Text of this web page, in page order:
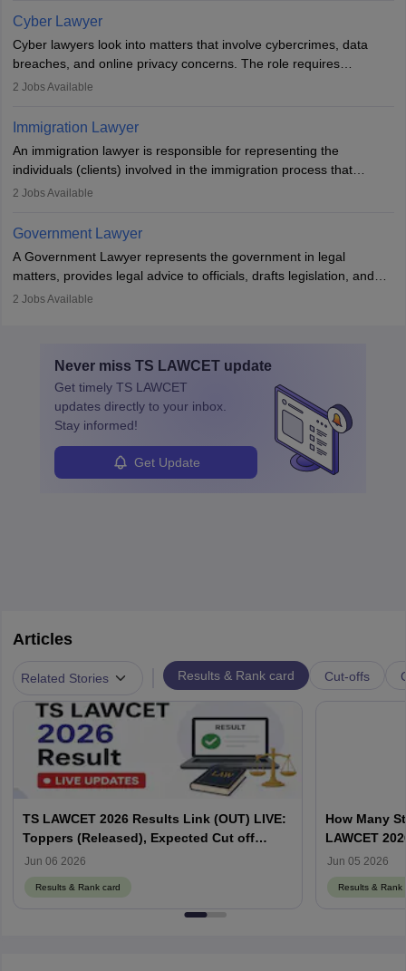
drafting prenuptial agreements to protect someone's financial
interests prior to marriage, consulting on grounds for
impeachment or civil union separation, and drafting separation
agreements.
Cyber Lawyer
Cyber lawyers look into matters that involve cybercrimes, data
breaches, and online privacy concerns. The role requires
individuals to draft legal documents, represent clients in court, and
2 Jobs Available
Immigration Lawyer
An immigration lawyer is responsible for representing the
individuals (clients) involved in the immigration process that
includes legal, and illegal citizens and refugees who want to reside
2 Jobs Available
Government Lawyer
A Government Lawyer represents the government in legal
matters, provides legal advice to officials, drafts legislation, and
prosecutes or defends cases. The role requires strong research,
roles from junior to senior government lawyer.
2 Jobs Available
Never miss TS LAWCET update
Get timely TS LAWCET
updates directly to your inbox.
Stay informed!
Get Update
Articles
Related Stories Results & Rank card Cut-offs
TS LAWCET 2026 Results Link (OUT) LIVE:
Toppers (Released), Expected Cut off
Marks
Jun 06 2026
Results & Rank card
How Many
LAWCET
Jun 05 2026
Results & Rank